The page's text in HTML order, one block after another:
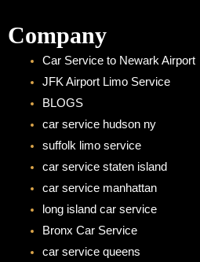
Company
Car Service to Newark Airport
JFK Airport Limo Service
BLOGS
car service hudson ny
suffolk limo service
car service staten island
car service manhattan
long island car service
Bronx Car Service
car service queens